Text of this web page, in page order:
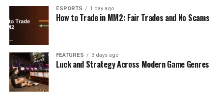
ESPORTS 1 day ago
How to Trade in MM2: Fair Trades and No Scams
FEATURES 3 days ago
Luck and Strategy Across Modern Game Genres